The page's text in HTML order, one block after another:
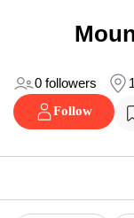
0 followers
Follow